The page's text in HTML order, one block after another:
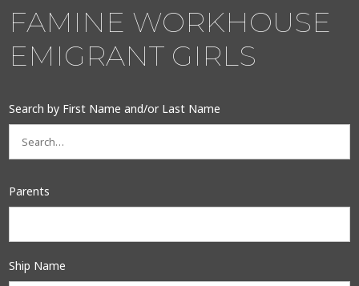
FAMINE WORKHOUSE
EMIGRANT GIRLS
Search by First Name and/or Last Name
Parents
Ship Name